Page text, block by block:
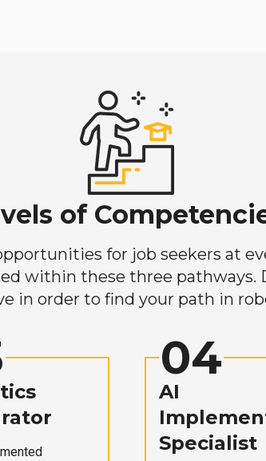
of
for job seekers at
within these three pathways.
in order to find your path in
04
AI
Specialist